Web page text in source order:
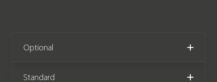
Autobiography P530 4.4 V8 is offered
Optional
Standard